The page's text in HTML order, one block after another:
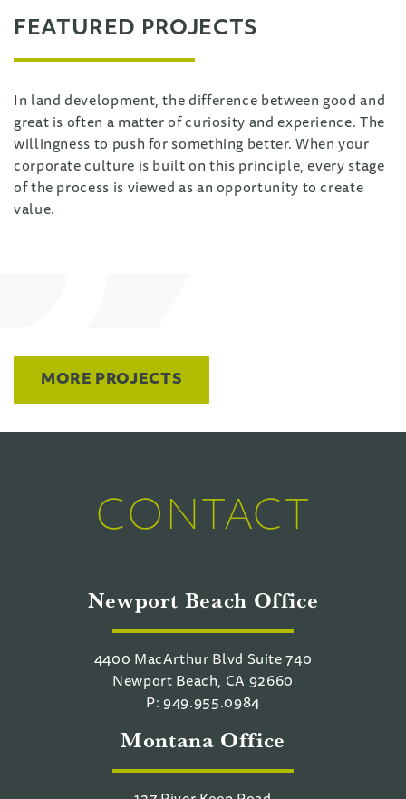
FEATURED PROJECTS
In land development, the difference between good and
great is often a matter of curiosity and experience. The
willingness to push for something better. When your
corporate culture is built on this principle, every stage
of the process is viewed as an opportunity to create
value.
MORE PROJECTS
CONTACT
Newport Beach Office
4400 MacArthur Blvd Suite 740
Newport Beach, CA 92660
P: 949.955.0984
Montana Office